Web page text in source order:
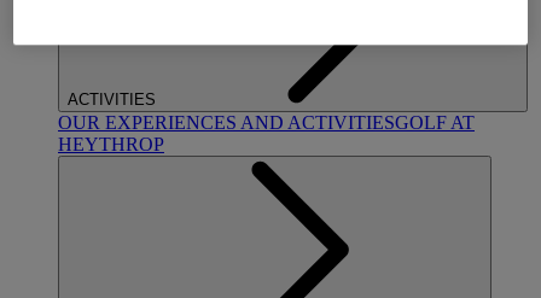
ACTIVITIES
OUR EXPERIENCES AND ACTIVITIESGOLF AT
HEYTHROP